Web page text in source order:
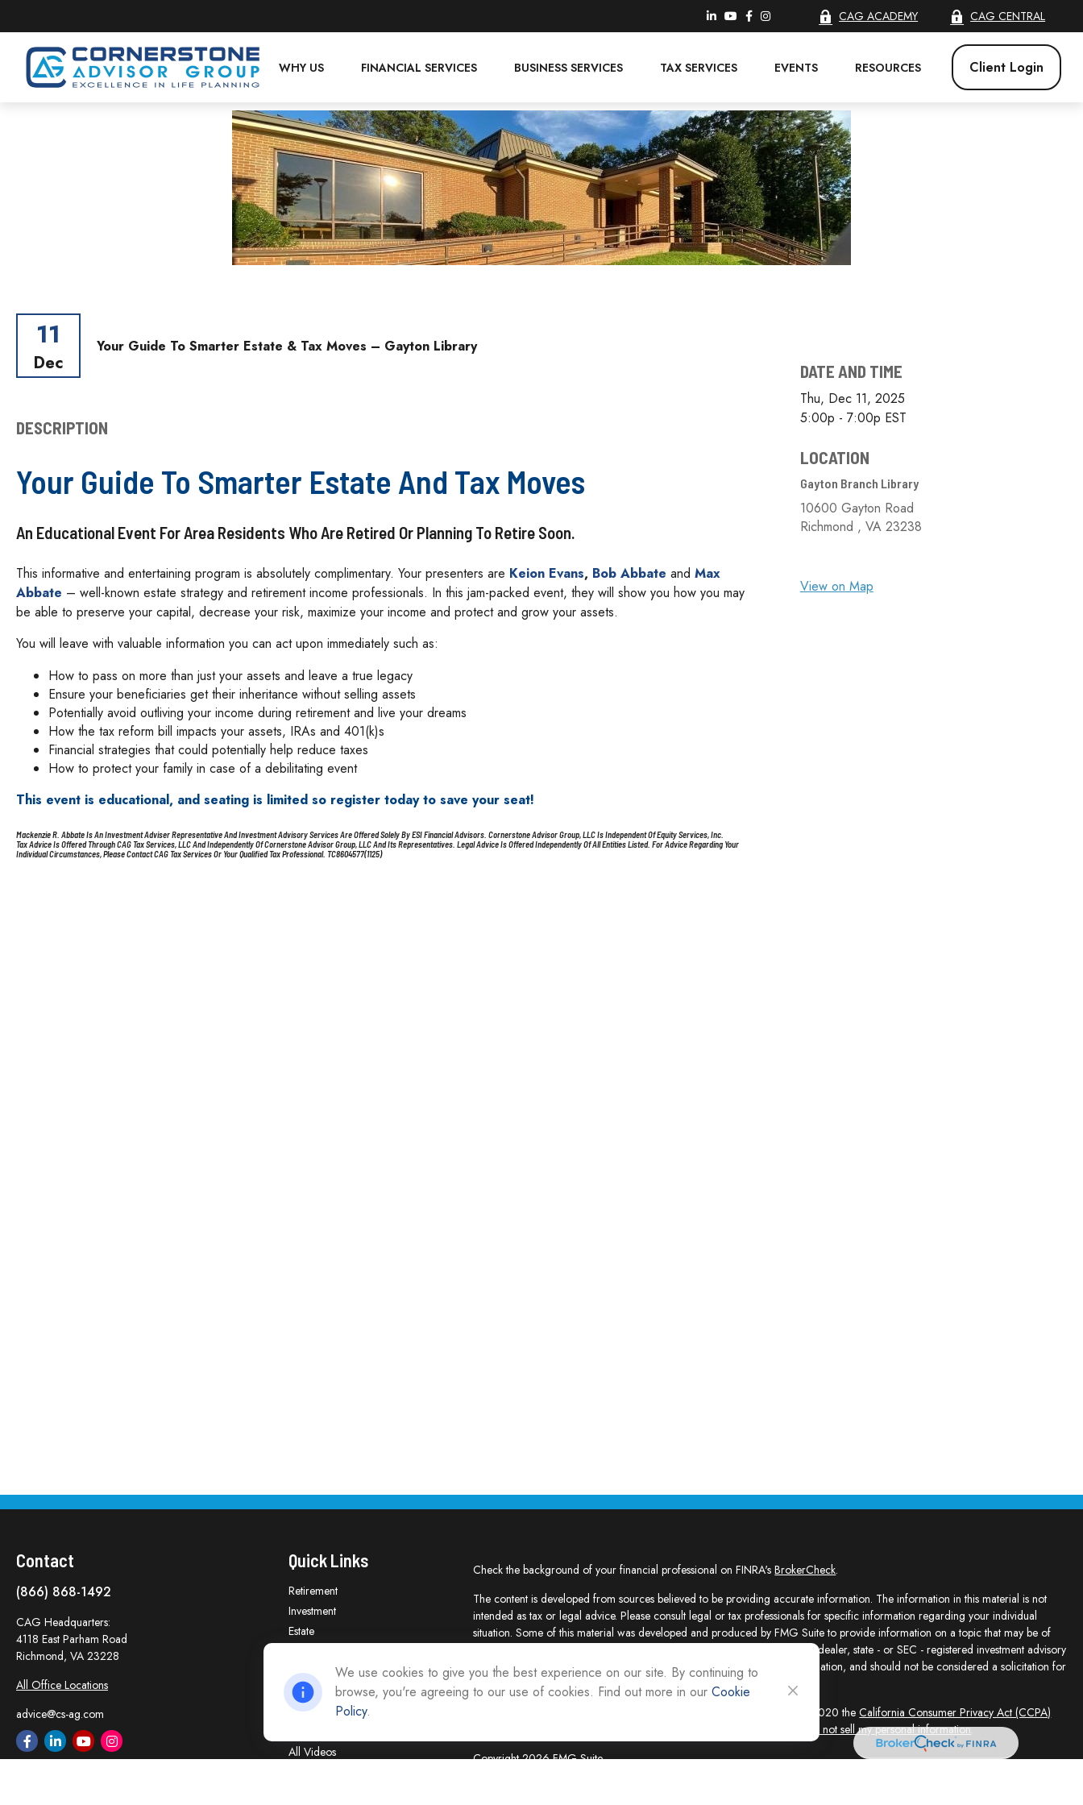
CAG ACADEMY CAG CENTRAL
WHY US FINANCIAL SERVICES BUSINESS SERVICES TAX SERVICES EVENTS RESOURCES Client Login
11
Dec
Your Guide To Smarter Estate & Tax Moves – Gayton Library
DESCRIPTION
Your Guide To Smarter Estate And Tax Moves
An Educational Event For Area Residents Who Are Retired Or Planning To Retire Soon.
This informative and entertaining program is absolutely complimentary. Your presenters are Keion Evans, Bob Abbate and Max
Abbate – well-known estate strategy and retirement income professionals. In this jam-packed event, they will show you how you may
be able to preserve your capital, decrease your risk, maximize your income and protect and grow your assets.
You will leave with valuable information you can act upon immediately such as:
How to pass on more than just your assets and leave a true legacy
Ensure your beneficiaries get their inheritance without selling assets
Potentially avoid outliving your income during retirement and live your dreams
How the tax reform bill impacts your assets, IRAs and 401(k)s
Financial strategies that could potentially help reduce taxes
How to protect your family in case of a debilitating event
This event is educational, and seating is limited so register today to save your seat!
Mackenzie R. Abbate Is An Investment Adviser Representative And Investment Advisory Services Are Offered Solely By ESI Financial Advisors. Cornerstone Advisor Group, LLC Is Independent Of Equity Services, Inc.
Tax Advice Is Offered Through CAG Tax Services, LLC And Independently Of Cornerstone Advisor Group, LLC And Its Representatives. Legal Advice Is Offered Independently Of All Entities Listed. For Advice Regarding Your
Individual Circumstances, Please Contact CAG Tax Services Or Your Qualified Tax Professional. TC8604577(1125)
DATE AND TIME
Thu, Dec 11, 2025
5:00p - 7:00p EST
LOCATION
Gayton Branch Library
10600 Gayton Road
Richmond , VA 23238
View on Map
Contact
(866) 868-1492
CAG Headquarters:
4118 East Parham Road
Richmond, VA 23228
All Office Locations
advice@cs-ag.com
Quick Links
Retirement
Investment
Estate
Tax
Money
Lifestyle
All Videos
Check the background of your financial professional on FINRA'sBrokerCheck.
The content is developed from sources believed to be providing accurate information. The information in this material is not
intended as tax or legal advice. Please consult legal or tax professionals for specific information regarding your individual
situation. Some of this material was developed and produced by FMG Suite to provide information on a topic that may be of
interest. FMG Suite is not affiliated with the named representative, broker - dealer, state - or SEC - registered investment advisory
firm. The opinions expressed and material provided are for general information, and should not be considered a solicitation for
the purchase or sale of any security.
We take protecting your data and privacy very seriously. As of January 1, 2020 theCalifornia Consumer Privacy Act (CCPA)
Do not sell my personal information.
Copyright 2026 FMG Suite.
We use cookies to give you the best experience on our site. By continuing to
browse, you're agreeing to our use of cookies. Find out more in our Cookie
Policy.